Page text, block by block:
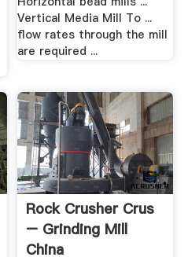
Vertical Media Mill To ...
flow rates through the mill
are required ...
Rock Crusher Crus
– Grinding Mill
China